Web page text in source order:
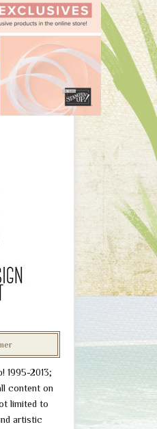
1995-2013;
content on
limited to
artistic